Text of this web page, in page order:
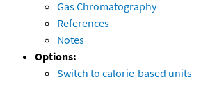
Gas Chromatography
References
Notes
Options:
Switch to calorie-based units